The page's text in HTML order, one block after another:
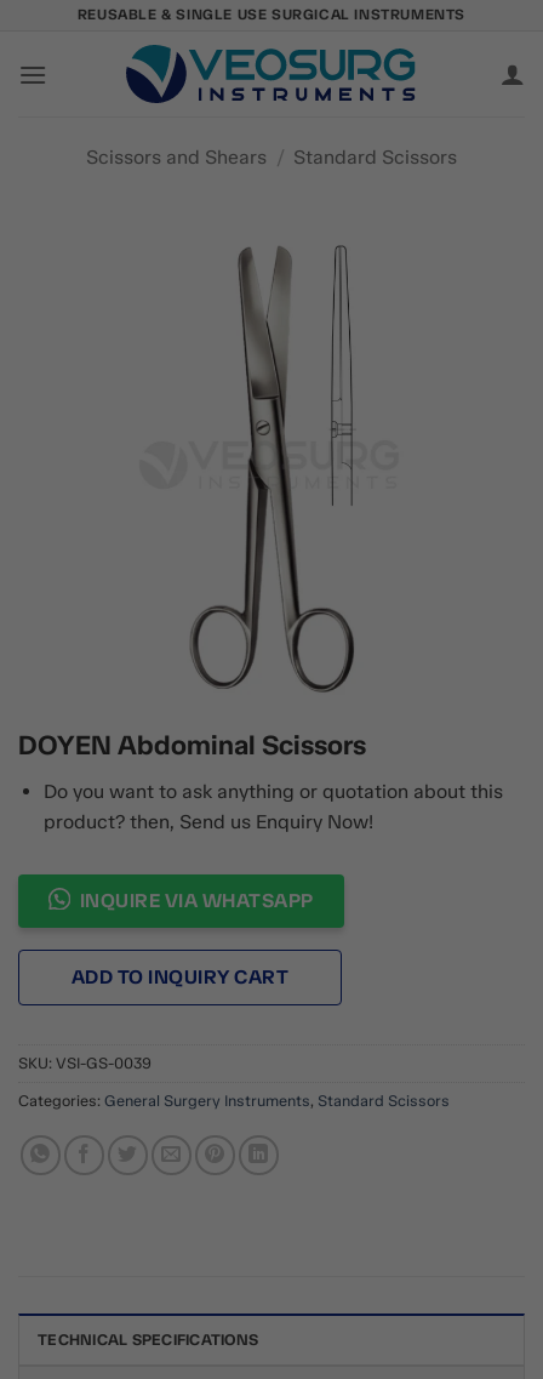
content
REUSABLE & SINGLE USE SURGICAL INSTRUMENTS
Scissors and Shears / Standard Scissors
DOYEN Abdominal Scissors
Do you want to ask anything or quotation about this
product? then, Send us Enquiry Now!
INQUIRE VIA WHATSAPP
ADD TO INQUIRY CART
SKU: VSI-GS-0039
Categories: General Surgery Instruments, Standard Scissors
TECHNICAL SPECIFICATIONS